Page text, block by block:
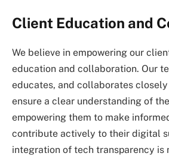
Client Education and
We believe in empowering our
education and collaboration. Our
educates, and collaborates
ensure a clear understanding of
empowering them to make
contribute actively to their digital
integration of tech transparency is